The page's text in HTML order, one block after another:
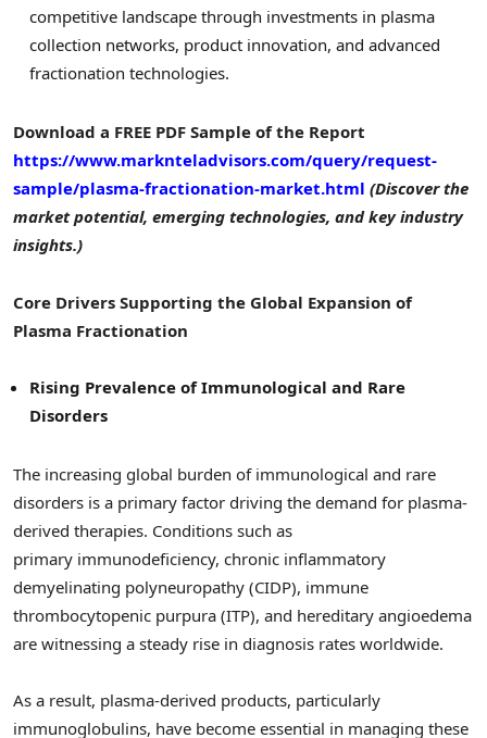
competitive landscape through investments in plasma
collection networks, product innovation, and advanced
fractionation technologies.
Download a FREE PDF Sample of the Report
https://www.marknteladvisors.com/query/request-
sample/plasma-fractionation-market.html (Discover the
market potential, emerging technologies, and key industry
insights.)
Core Drivers Supporting the Global Expansion of
Plasma Fractionation
Rising Prevalence of Immunological and Rare
Disorders
The increasing global burden of immunological and rare
disorders is a primary factor driving the demand for plasma-
derived therapies. Conditions such as
primary immunodeficiency, chronic inflammatory
demyelinating polyneuropathy (CIDP), immune
thrombocytopenic purpura (ITP), and hereditary angioedema
are witnessing a steady rise in diagnosis rates worldwide.
As a result, plasma-derived products, particularly
immunoglobulins, have become essential in managing these